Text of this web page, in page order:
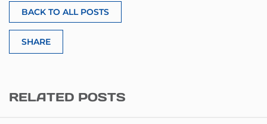
BACK TO ALL POSTS
SHARE
RELATED POSTS